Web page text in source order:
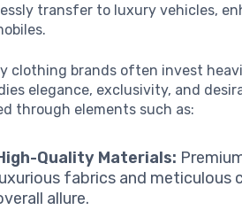
transfer to luxury vehicles,
clothing brands often invest
elegance, exclusivity, and
through elements such as:
Quality Materials:
fabrics and
allure.